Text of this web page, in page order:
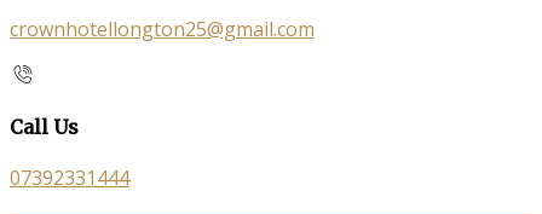
crownhotellongton25@gmail.com
Call Us
07392331444